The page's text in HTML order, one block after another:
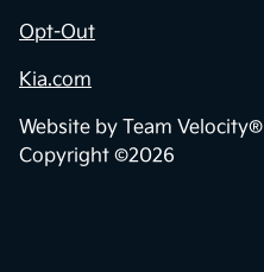
Opt-Out
Kia.com
Website by Team Velocity®
Copyright ©2026